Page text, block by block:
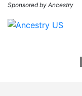
Sponsored by Ancestry